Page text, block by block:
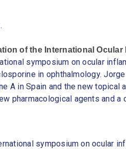
of the International Ocular
symposium on ocular
in ophthalmology.
A in Spain and the new
pharmacological agents and
symposium on ocular